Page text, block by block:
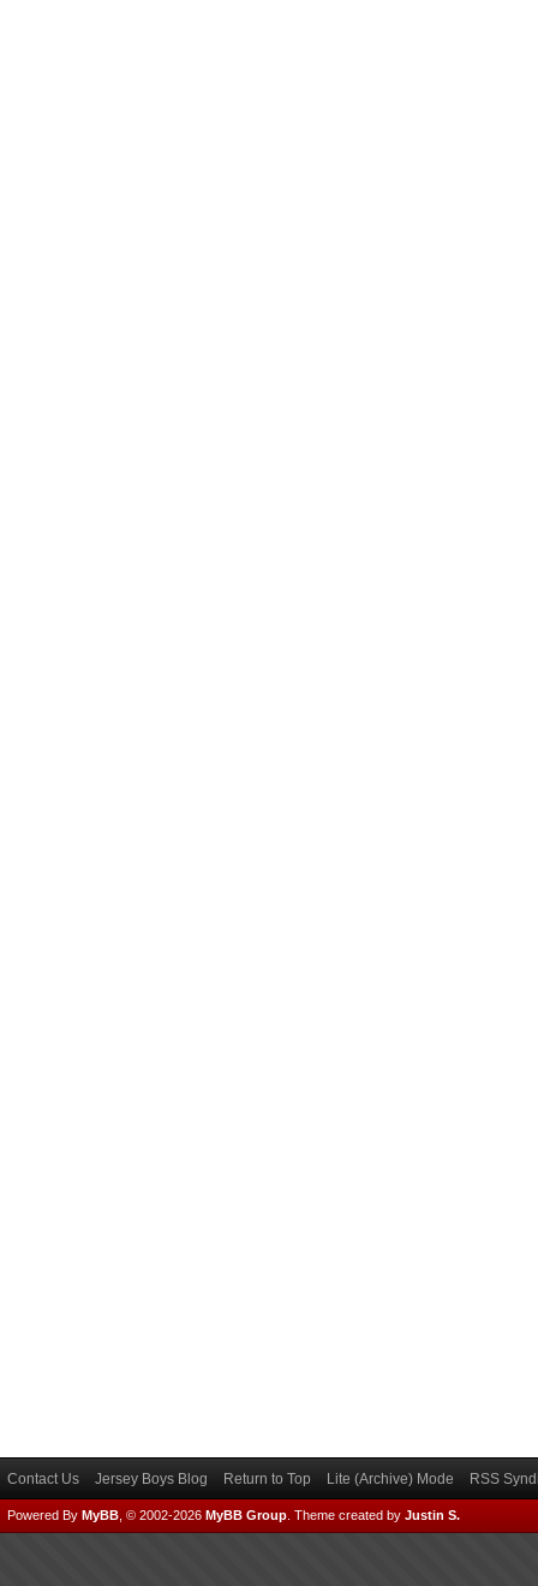
Contact Us Jersey Boys Blog Return to Top Lite (Archive) Mode RSS
Powered By MyBB , © 2002-2026 MyBB Group Theme created by Justin S.